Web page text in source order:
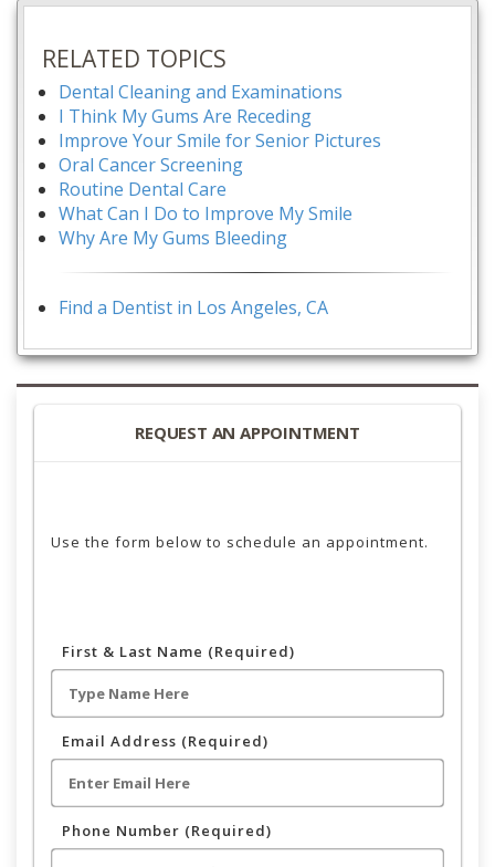
RELATED TOPICS
Dental Cleaning and Examinations
I Think My Gums Are Receding
Improve Your Smile for Senior Pictures
Oral Cancer Screening
Routine Dental Care
What Can I Do to Improve My Smile
Why Are My Gums Bleeding
Find a Dentist in Los Angeles, CA
REQUEST AN APPOINTMENT
Use the form below to schedule an appointment.
First & Last Name (Required)
Email Address (Required)
Phone Number (Required)